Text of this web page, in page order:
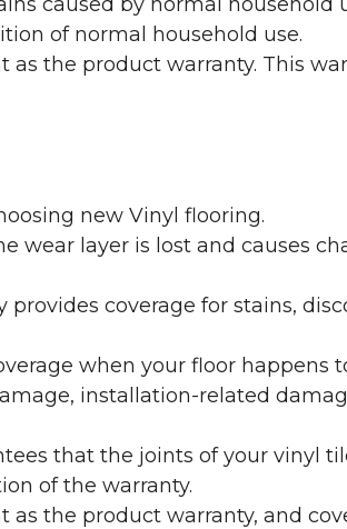
of normal household use.
the product warranty. This
new Vinyl flooring.
wear layer is lost and causes
coverage for stains,
when your floor happens
installation-related
that the joints of your vinyl
of the warranty.
the product warranty, and